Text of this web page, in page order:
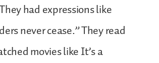
had expressions like
never cease.” They read
movies like It’s a